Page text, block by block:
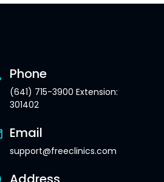
Phone
(641) 715-3900 Extension:
301402
Email
support@freeclinics.com